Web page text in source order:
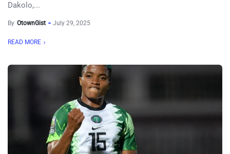
Dakolo,...
By OtownGist July 29, 2025
READ MORE